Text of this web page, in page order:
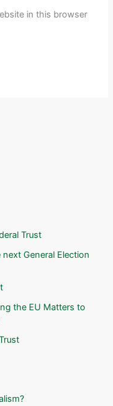
in this browser
Trust
General Election
the EU Matters to